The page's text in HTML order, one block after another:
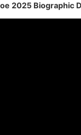
2025 Biographic